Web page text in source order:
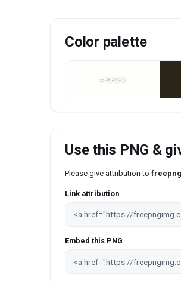
Color palette
#FEFEFD
Use this PNG &
Please give attribution to
Link attribution
Embed this PNG